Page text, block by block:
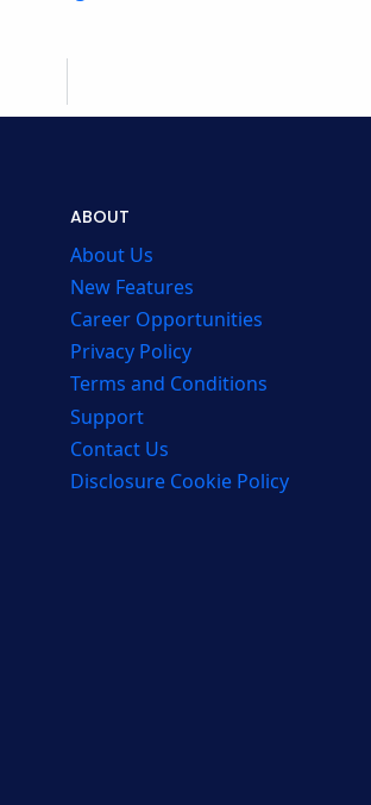
ABOUT
About Us
New Features
Career Opportunities
Privacy Policy
Terms and Conditions
Support
Contact Us
Disclosure Cookie Policy